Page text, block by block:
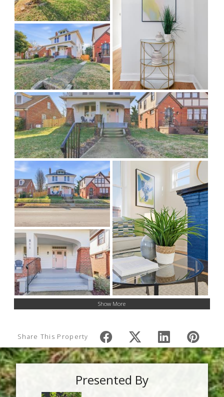
Show More
Share This Property
Presented By